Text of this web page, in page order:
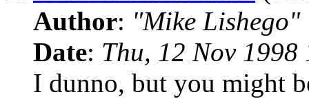
Author: "Mike
Date: Thu, 12 Nov
I dunno, but you might